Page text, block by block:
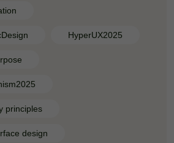
HyperUX2025
principles
design